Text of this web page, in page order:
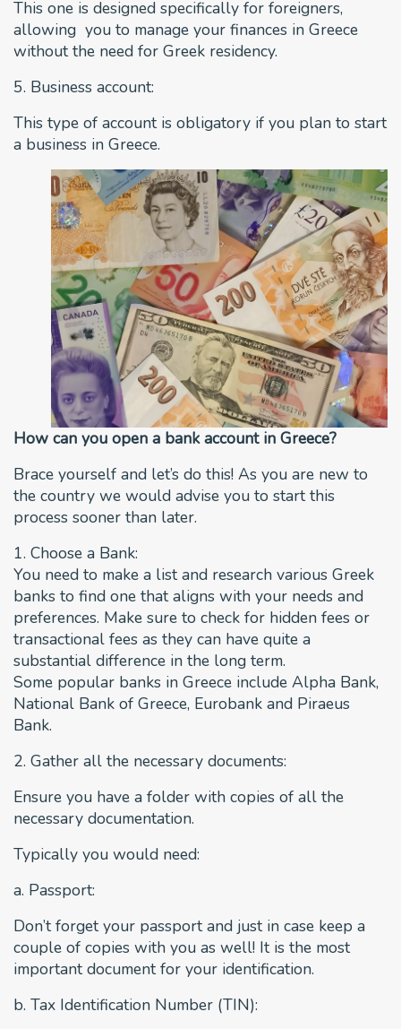
This one is designed specifically for foreigners,
allowing you to manage your finances in Greece
without the need for Greek residency.
5. Business account:
This type of account is obligatory if you plan to start
a business in Greece.
How can you open a bank account in Greece?
Brace yourself and let’s do this! As you are new to
the country we would advise you to start this
process sooner than later.
1. Choose a Bank:
You need to make a list and research various Greek
banks to find one that aligns with your needs and
preferences. Make sure to check for hidden fees or
transactional fees as they can have quite a
substantial difference in the long term.
Some popular banks in Greece include Alpha Bank,
National Bank of Greece, Eurobank and Piraeus
Bank.
2. Gather all the necessary documents:
Ensure you have a folder with copies of all the
necessary documentation.
Typically you would need:
a. Passport:
Don’t forget your passport and just in case keep a
couple of copies with you as well! It is the most
important document for your identification.
b. Tax Identification Number (TIN):